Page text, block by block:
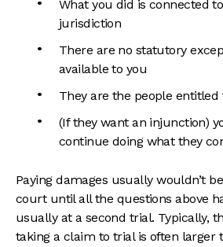
What you did is connected
jurisdiction
There are no statutory
available to you
They are the people entitled
(If they want an injunction)
continue doing what they
Paying damages usually wouldn’t
court until all the questions above
usually at a second trial. Typically,
taking a claim to trial is often larger